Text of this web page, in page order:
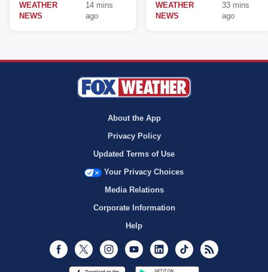
WEATHER
NEWS
14 mins
ago
WEATHER
NEWS
33 mins
ago
About the App
Privacy Policy
Updated Terms of Use
Your Privacy Choices
Media Relations
Corporate Information
Help
Facebook
Twitter InstagramYoutubeLinkedInTikTok